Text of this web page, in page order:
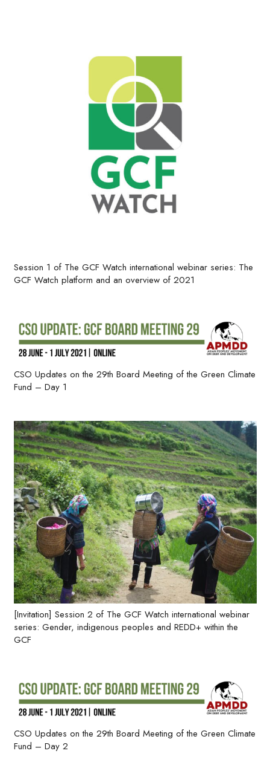
Session 1 of The GCF Watch international webinar series: The
GCF Watch platform and an overview of 2021
CSO Updates on the 29th Board Meeting of the Green Climate
Fund – Day 1
[Invitation] Session 2 of The GCF Watch international webinar
series: Gender, indigenous peoples and REDD+ within the
GCF
CSO Updates on the 29th Board Meeting of the Green Climate
Fund – Day 2